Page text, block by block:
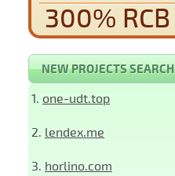
300% RCB
NEW PROJECTS SEARCH
1. one-udt.top
2. lendex.me
3. horlino.com